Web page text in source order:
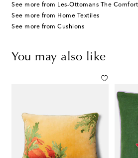
See more from Les-Ottomans The
See more from Home Textiles
See more from Cushions
You may also like